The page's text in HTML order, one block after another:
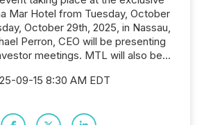
Mar Hotel from Tuesday, October
October 29th, 2025, in Nassau,
Perron, CEO will be presenting
meetings. MTL will also be...
09-15 8:30 AM EDT